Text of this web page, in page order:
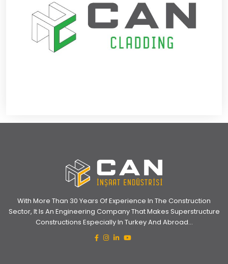
With More Than 30 Years Of Experience In The Construction
Sector, It Is An Engineering Company That Makes Superstructure
Constructions Especially In Turkey And Abroad...